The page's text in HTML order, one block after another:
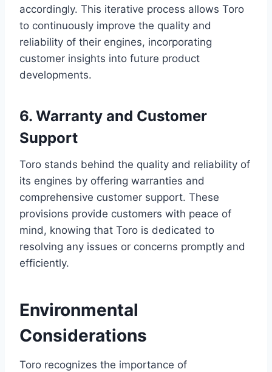
accordingly. This iterative process allows Toro
to continuously improve the quality and
reliability of their engines, incorporating
customer insights into future product
developments.
6. Warranty and Customer
Support
Toro stands behind the quality and reliability of
its engines by offering warranties and
comprehensive customer support. These
provisions provide customers with peace of
mind, knowing that Toro is dedicated to
resolving any issues or concerns promptly and
efficiently.
Environmental
Considerations
Toro recognizes the importance of